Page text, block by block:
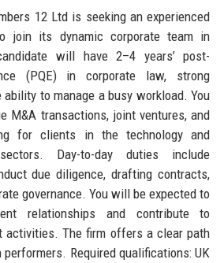
12 Ltd is seeking an experienced
join its dynamic corporate team in
will have 2–4 years’ post-
(PQE) in corporate law, strong
to manage a busy workload. You
M&A transactions, joint ventures, and
for clients in the technology and
Day-to-day duties include
due diligence, drafting contracts,
governance. You will be expected to
relationships and contribute to
activities. The firm offers a clear path
Required qualifications: UK